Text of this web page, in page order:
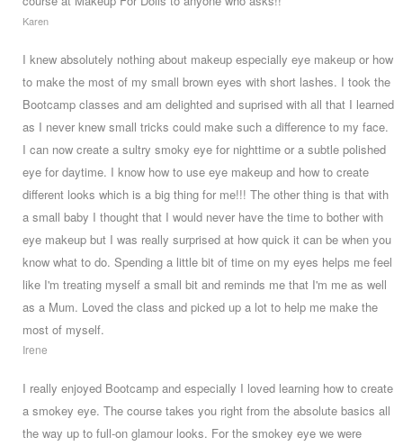
Karen
I knew absolutely nothing about makeup especially eye makeup or how
to make the most of my small brown eyes with short lashes. I took the
Bootcamp classes and am delighted and suprised with all that I learned
as I never knew small tricks could make such a difference to my face.
I can now create a sultry smoky eye for nighttime or a subtle polished
eye for daytime. I know how to use eye makeup and how to create
different looks which is a big thing for me!!! The other thing is that with
a small baby I thought that I would never have the time to bother with
eye makeup but I was really surprised at how quick it can be when you
know what to do. Spending a little bit of time on my eyes helps me feel
like I'm treating myself a small bit and reminds me that I'm me as well
as a Mum. Loved the class and picked up a lot to help me make the
most of myself.
Irene
I really enjoyed Bootcamp and especially I loved learning how to create
a smokey eye. The course takes you right from the absolute basics all
the way up to full-on glamour looks. For the smokey eye we were